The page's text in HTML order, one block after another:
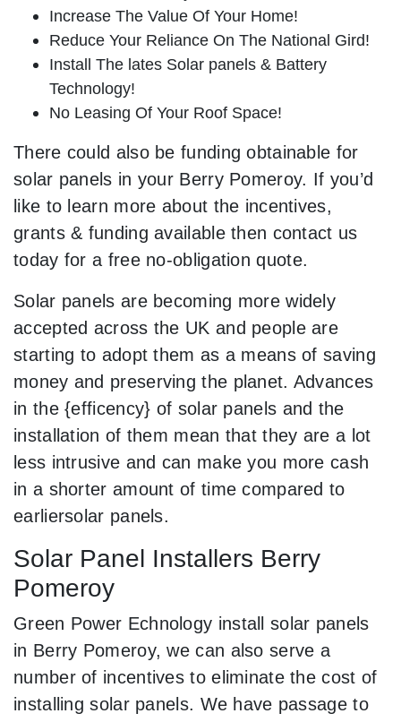
Increase The Value Of Your Home!
Reduce Your Reliance On The National Gird!
Install The lates Solar panels & Battery
Technology!
No Leasing Of Your Roof Space!
There could also be funding obtainable for
solar panels in your Berry Pomeroy. If you’d
like to learn more about the incentives,
grants & funding available then contact us
today for a free no-obligation quote.
Solar panels are becoming more widely
accepted across the UK and people are
starting to adopt them as a means of saving
money and preserving the planet. Advances
in the {efficency} of solar panels and the
installation of them mean that they are a lot
less intrusive and can make you more cash
in a shorter amount of time compared to
earliersolar panels.
Solar Panel Installers Berry
Pomeroy
Green Power Echnology install solar panels
in Berry Pomeroy, we can also serve a
number of incentives to eliminate the cost of
installing solar panels. We have passage to